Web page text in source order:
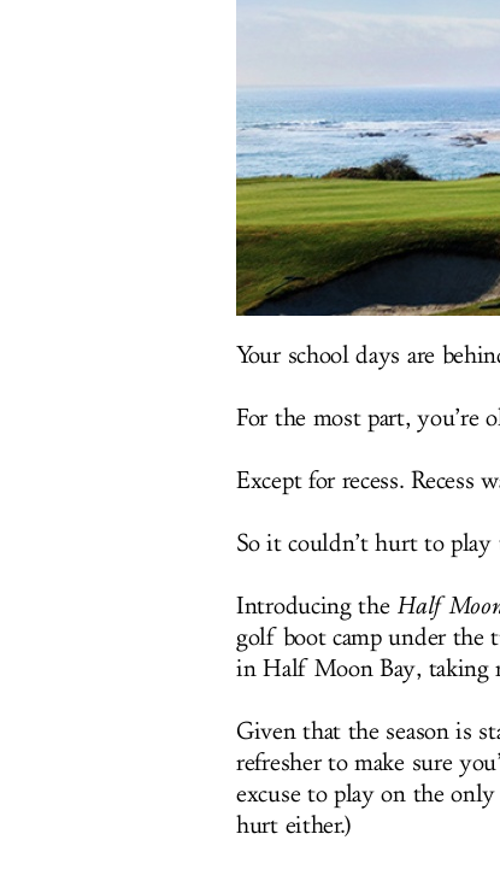
Your school days are
For the most part, you’re
Except for recess. Recess
So it couldn’t hurt to play
Introducing the Half
golf boot camp under the
in Half Moon Bay, taking
Given that the season is
refresher to make sure
excuse to play on the
hurt either.)